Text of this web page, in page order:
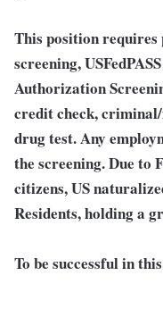
This position requires
screening,
Authorization
credit check,
drug test. Any
the screening. Due to
citizens, US
Residents, holding a
To be successful in